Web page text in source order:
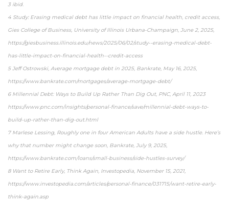
3 ibid.
4 Study: Erasing medical debt has little impact on financial health, credit access,
Gies College of Business, University of Illinois Urbana-Champaign, June 2, 2025,
https://giesbusiness.illinois.edu/news/2025/06/02/study--erasing-medical-debt-
has-little-impact-on-financial-health--credit-access
5 Jeff Ostrowski, Average mortgage debt in 2025, Bankrate, May 16, 2025,
https://www.bankrate.com/mortgages/average-mortgage-debt/
6 Millennial Debt: Ways to Build Up Rather Than Dig Out, PNC, April 11, 2023
https://www.pnc.com/insights/personal-finance/save/millennial-debt-ways-to-
build-up-rather-than-dig-out.html
7 Marlese Lessing, Roughly one in four American Adults have a side hustle. Here’s
why that number might change soon, Bankrate, July 9, 2025,
https://www.bankrate.com/loans/small-business/side-hustles-survey/
8 Want to Retire Early, Think Again, Investopedia, November 15, 2021,
https://www.investopedia.com/articles/personal-finance/031715/want-retire-early-
think-again.asp